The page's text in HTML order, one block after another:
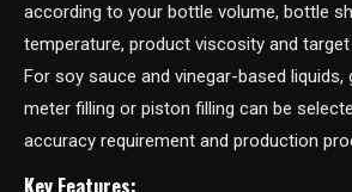
according to your bottle volume, bottle
temperature, product viscosity and
For soy sauce and vinegar-based liquids,
meter filling or piston filling can be
accuracy requirement and production